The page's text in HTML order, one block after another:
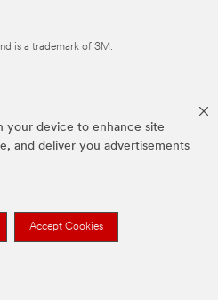
your device to enhance site
and deliver you advertisements
Accept Cookies
is a trademark of 3M.